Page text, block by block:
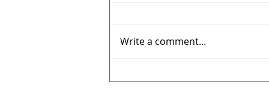
Write a comment...